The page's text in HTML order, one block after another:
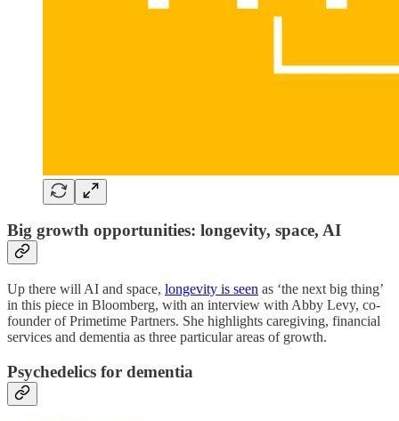
Big growth opportunities: longevity, space, AI
Up there will AI and space, longevity is seen as ‘the next big thing’
in this piece in Bloomberg, with an interview with Abby Levy, co-
founder of Primetime Partners. She highlights caregiving, financial
services and dementia as three particular areas of growth.
Psychedelics for dementia